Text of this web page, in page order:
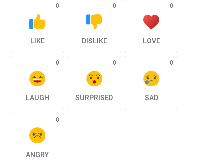
0
LIKE
0
DISLIKE
0
LOVE
0
LAUGH
0
SURPRISED
0
SAD
0
ANGRY